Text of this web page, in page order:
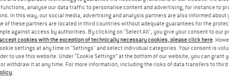
YOU GOT US ON THIS
We couldn't find any products with these
» Go back to previous pageand try again with
analyse our data traffic to personalise content and advertising, for instance to
In this way, our social media, advertising and analysis partners are also informed about
of these partners are located in third countries without adequate guarantees for the
against access by authorities. By clicking on "Select All", you give your consent to our
cookies with the exception of technically necessary cookies, please click here.
settings at any time in "Settings" and select individual categories. Your consent is
to use this website. Under “Cookie Settings” at the bottom of our website, you can grant
withdraw it at any time. For more information, including the risks of data transfers to
.